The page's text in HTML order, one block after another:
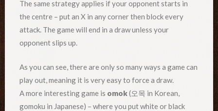
The same strategy applies if your opponent starts in
the centre – put an X in any corner then block every
attack. The game will end in a draw unless your
opponent slips up.
As you can see, there are only so many ways a game can
play out, meaning it is very easy to force a draw.
A more interesting game is omok(오목 in Korean,
gomoku in Japanese) – where you put white or black